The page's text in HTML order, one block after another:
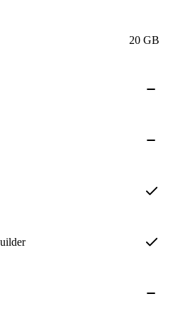
20 GB